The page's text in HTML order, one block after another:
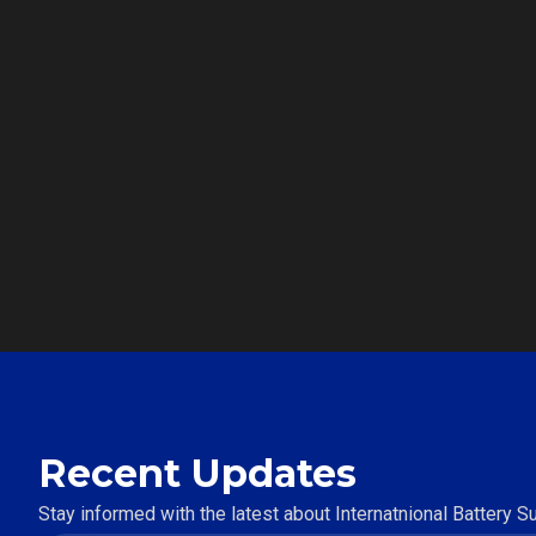
Recent Updates
Stay informed with the latest about Internatnional Battery